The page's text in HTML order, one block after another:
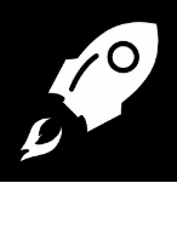
content